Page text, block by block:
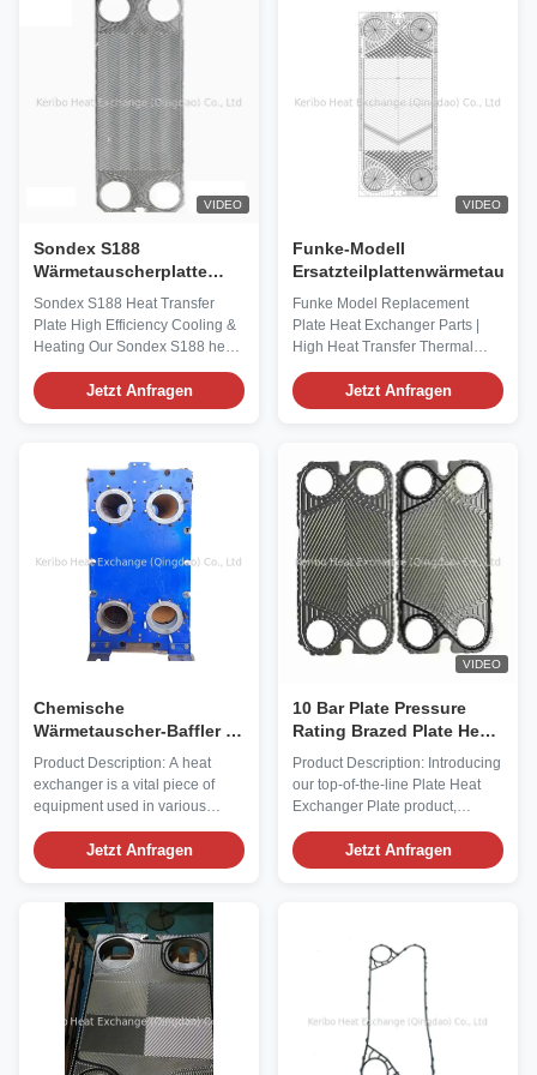
-196℃ to 300℃, this product is
suitable for a wide variety of ...
Gasketed Plate Heat Exchanger
end plate assembly and is ...
VIDEO
Sondex S188
Wärmetauscherplatte
Hohe Effizienz Kühlung &
Heizung
Sondex S188 Heat Transfer
Plate High Efficiency Cooling &
Heating Our Sondex S188 heat
transfer plate is a precision-
engineered, high-efficiency
replacement component
exchangers, suitable for both
cooling and heating
applications. As a core heat ...
Jetzt Anfragen
VIDEO
Funke-Modell
Funke Model Replacement
Plate Heat Exchanger Parts |
High Heat Transfer Thermal
Technology Our Funke Model
Replacement Plate Heat
Exchanger Parts are precision-
designed to match Funke plate
heat exchanger models,
integrating advanced thermal ...
Jetzt Anfragen
Chemische
Wärmetauscher-Baffler Ja
Gleichspannung 48 V
Eingangsspannung für
eine optimale
Product Description: A heat
exchanger is a vital piece of
equipment used in various
industries to transfer heat from
one fluid to another. Our Heat
Exchanger product is designed
temperatures up to 400°F,
making it suitable for a wide
range of applications. Delivered
in a ...
Jetzt Anfragen
VIDEO
10 Bar Plate Pressure
Rating Brazed Plate Heat
Exchanger Plate for
Optimal Heat Transfer
Product Description: Introducing
our top-of-the-line Plate Heat
Exchanger Plate product,
designed to meet the most
demanding heat exchange
requirements with superior
pattern that optimizes heat
Jetzt Anfragen